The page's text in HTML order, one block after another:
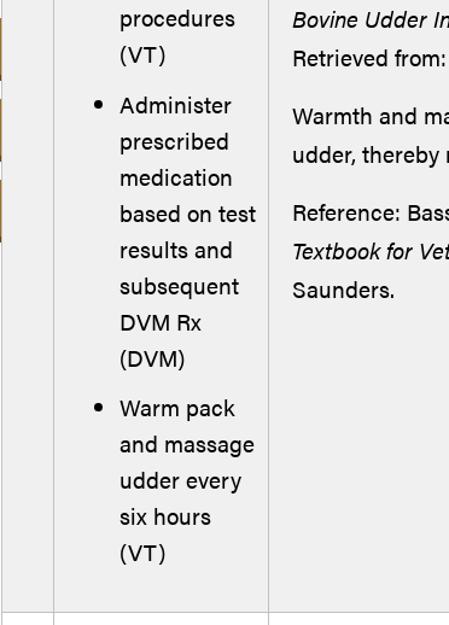
procedures
(VT)
Administer
prescribed
medication
based on test
results and
subsequent
DVM Rx
(DVM)
Warm pack
and massage
udder every
six hours
(VT)
Bovine Udder
Retrieved
Warmth and
udder,
Reference:
Textbook for
Saunders.